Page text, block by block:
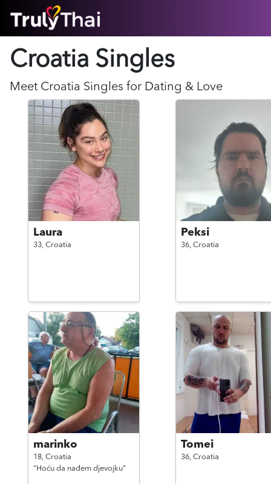
ABOUT
SUCCESS STORIES
FEATURES
LOGIN HERE
Croatia Singles
Meet Croatia Singles for Dating & Love
Laura
33, Croatia
Peksi
36, Croatia
marinko
18, Croatia
"Hoću da nađem djevojku"
Tomei
36, Croatia